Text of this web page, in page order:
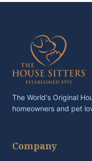
The World's Original
homeowners and pet
Company